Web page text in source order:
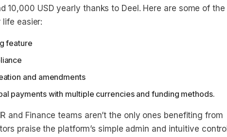
10,000 USD yearly thanks to Deel. Here are some of the
easier:
feature
and amendments
payments with multiple currencies and funding methods.
and Finance teams aren’t the only ones benefiting from
praise the platform’s simple admin and intuitive